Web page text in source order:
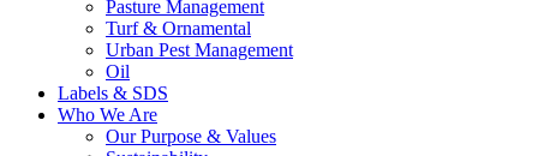
Pasture Management
Turf & Ornamental
Urban Pest Management
Oil
Labels & SDS
Who We Are
Our Purpose & Values